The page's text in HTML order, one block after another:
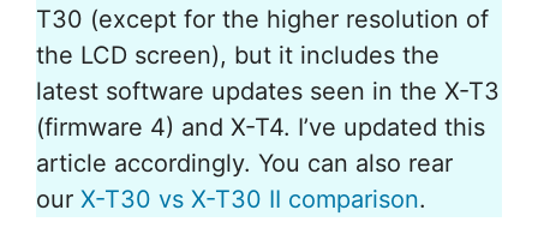
T30 (except for the higher resolution of
the LCD screen), but it includes the
latest software updates seen in the X-T3
(firmware 4) and X-T4. I’ve updated this
article accordingly. You can also rear
our X-T30 vs X-T30 II comparison.